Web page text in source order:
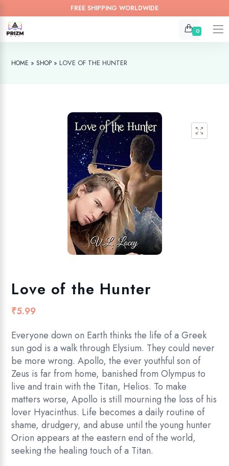
FREE SHIPPING WORLDWIDE
0
HOME »SHOP » LOVE OF THE HUNTER
Love of the Hunter
₹5.99
Everyone down on Earth thinks the life of a Greek
sun god is a walk through Elysium. They could never
be more wrong. Apollo, the ever youthful son of
Zeus is far from home, banished from Olympus to
live and train with the Titan, Helios. To make
matters worse, Apollo is still mourning the loss of his
lover Hyacinthus. Life becomes a daily routine of
shame, drudgery, and abuse until the young hunter
Orion appears at the eastern end of the world,
seeking the healing touch of a Titan.